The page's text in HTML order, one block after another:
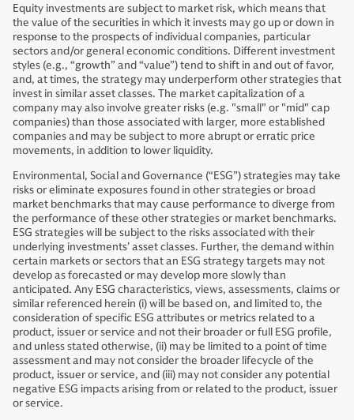
Equity investments are subject to market risk, which means that
the value of the securities in which it invests may go up or down in
response to the prospects of individual companies, particular
sectors and/or general economic conditions. Different investment
styles (e.g., “growth” and “value”) tend to shift in and out of favor,
and, at times, the strategy may underperform other strategies that
invest in similar asset classes. The market capitalization of a
company may also involve greater risks (e.g. "small" or "mid" cap
companies) than those associated with larger, more established
companies and may be subject to more abrupt or erratic price
movements, in addition to lower liquidity.
Environmental, Social and Governance (“ESG”) strategies may take
risks or eliminate exposures found in other strategies or broad
market benchmarks that may cause performance to diverge from
the performance of these other strategies or market benchmarks.
ESG strategies will be subject to the risks associated with their
underlying investments’ asset classes. Further, the demand within
certain markets or sectors that an ESG strategy targets may not
develop as forecasted or may develop more slowly than
anticipated. Any ESG characteristics, views, assessments, claims or
similar referenced herein (i) will be based on, and limited to, the
consideration of specific ESG attributes or metrics related to a
product, issuer or service and not their broader or full ESG profile,
and unless stated otherwise, (ii) may be limited to a point of time
assessment and may not consider the broader lifecycle of the
product, issuer or service, and (iii) may not consider any potential
negative ESG impacts arising from or related to the product, issuer
or service.